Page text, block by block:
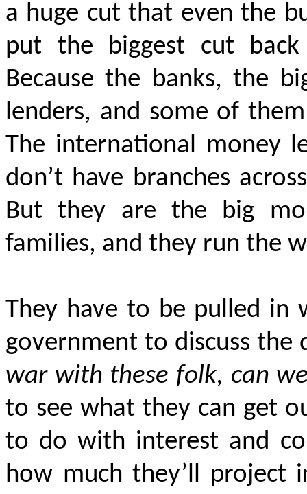
a huge cut that even the
put the biggest cut
Because the banks, the
lenders, and some of
The international money
don’t have branches
But they are the big
families, and they run the
They have to be pulled in
government to discuss
war with these folk, can
to see what they can get
to do with interest and
how much they’ll project